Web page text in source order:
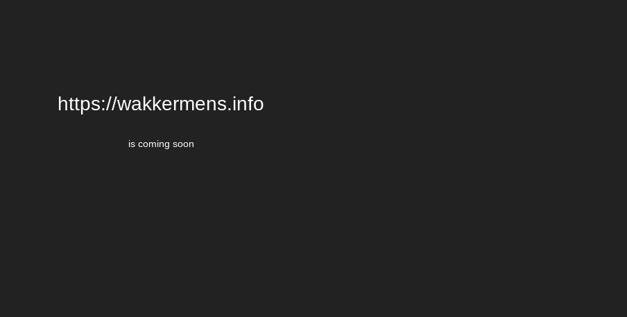
https://wakkermens.info
is coming soon